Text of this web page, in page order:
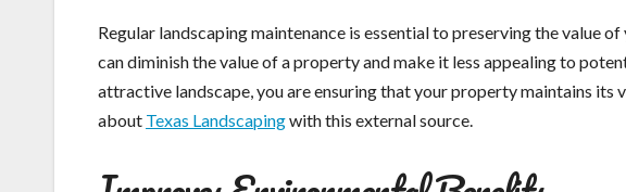
Regular landscaping maintenance is essential to preserving the value
can diminish the value of a property and make it less appealing to
attractive landscape, you are ensuring that your property maintains its
about Texas Landscapingwith this external source.